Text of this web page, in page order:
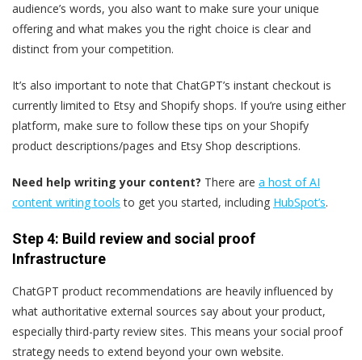
audience’s words, you also want to make sure your unique
offering and what makes you the right choice is clear and
distinct from your competition.
It’s also important to note that ChatGPT’s instant checkout is
currently limited to Etsy and Shopify shops. If you’re using either
platform, make sure to follow these tips on your Shopify
product descriptions/pages and Etsy Shop descriptions.
Need help writing your content? There are a host of AI
content writing tools to get you started, including HubSpot’s.
Step 4: Build review and social proof
Infrastructure
ChatGPT product recommendations are heavily influenced by
what authoritative external sources say about your product,
especially third-party review sites. This means your social proof
strategy needs to extend beyond your own website.